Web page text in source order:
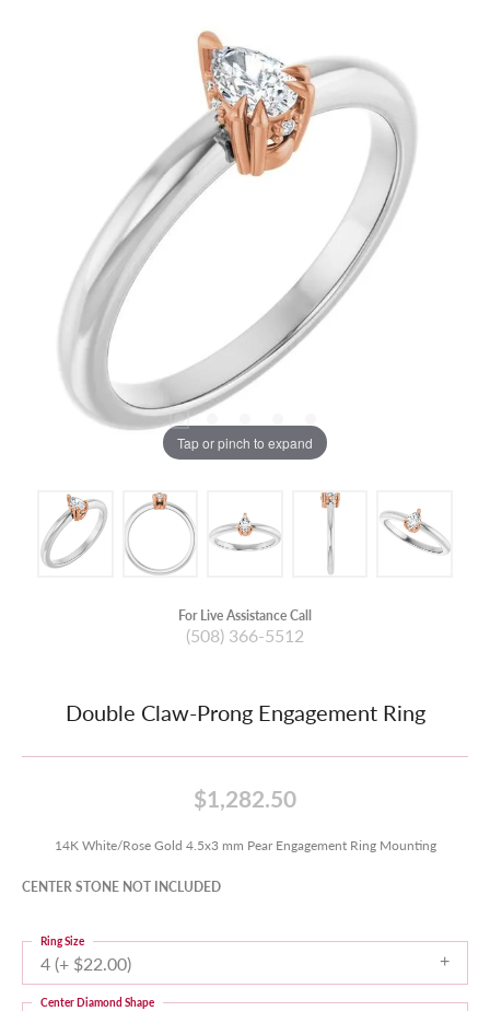
Tap or pinch to expand
For Live Assistance Call
(508) 366-5512
Double Claw-Prong Engagement Ring
$1,282.50
14K White/Rose Gold 4.5x3 mm Pear Engagement Ring Mounting
CENTER STONE NOT INCLUDED
4 (+ $22.00)
Ring Size
Center Diamond Shape